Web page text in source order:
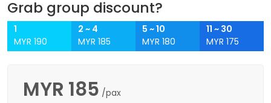
Grab group discount?
1
MYR 190
2 ~ 4
MYR 185
5 ~ 10
MYR 180
11 ~ 30
MYR 175
MYR 185 /pax